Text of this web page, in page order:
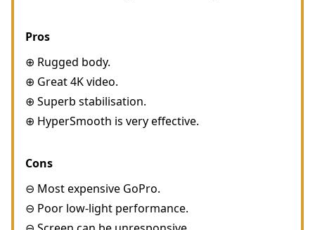
Pros
⊕ Rugged body.
⊕ Great 4K video.
⊕ Superb stabilisation.
⊕ HyperSmooth is very effective.
Cons
⊖ Most expensive GoPro.
⊖ Poor low-light performance.